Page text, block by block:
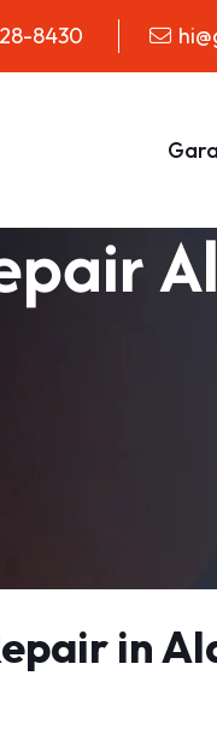
8430
in